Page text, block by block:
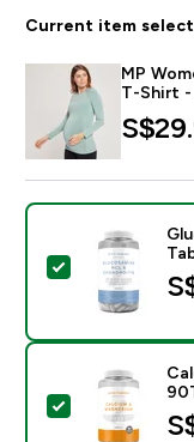
Current item
MP
T-Shirt -
Select this
Select this